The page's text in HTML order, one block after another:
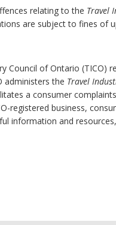
relating to the Travel
are subject to fines of
Council of Ontario (TICO)
administers the Travel
a consumer
registered business,
information and